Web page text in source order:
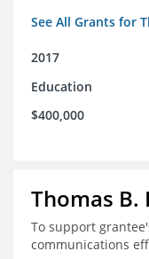
See All Grants for
2017
Education
$400,000
Thomas
To support
communications